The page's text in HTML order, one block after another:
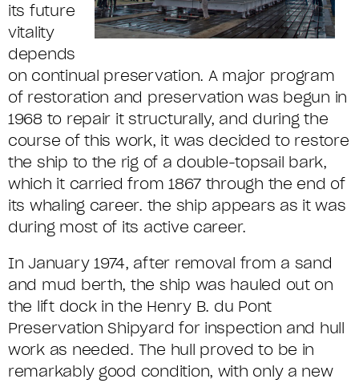
its future
vitality
depends
on continual preservation. A major program
of restoration and preservation was begun in
1968 to repair it structurally, and during the
course of this work, it was decided to restore
the ship to the rig of a double-topsail bark,
which it carried from 1867 through the end of
its whaling career. the ship appears as it was
during most of its active career.
In January 1974, after removal from a sand
and mud berth, the ship was hauled out on
the lift dock in the Henry B. du Pont
Preservation Shipyard for inspection and hull
work as needed. The hull proved to be in
remarkably good condition, with only a new